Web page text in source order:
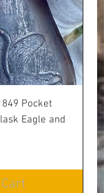
Pocket
Eagle and